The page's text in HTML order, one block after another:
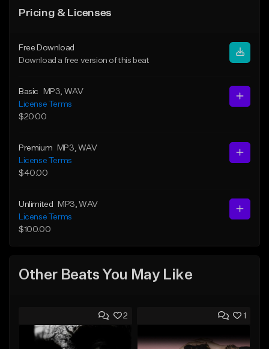
Pricing & Licenses
Free Download
Download a free version of this beat
Basic MP3 , WAV
License Terms
$20.00
Premium MP3 , WAV
License Terms
$40.00
Unlimited MP3 , WAV
License Terms
$100.00
Other Beats You May Like
2 1